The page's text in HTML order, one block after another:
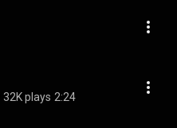
32K plays 2:24